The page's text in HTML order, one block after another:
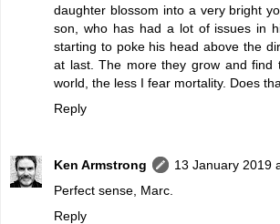
daughter blossom into a very bright
son, who has had a lot of issues in
starting to poke his head above the
at last. The more they grow and find
world, the less I fear mortality. Does
Reply
Ken Armstrong
13 January 2019
Perfect sense, Marc.
Reply